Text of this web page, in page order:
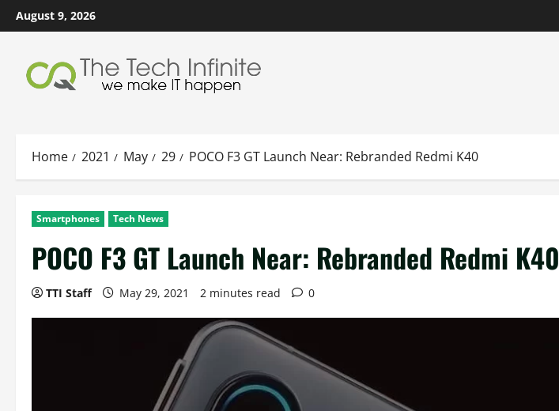
Skip
to
August 9, 2026
Home 2021 May 29 POCO F3 GT Launch Near: Rebranded Redmi K40
Smartphones Tech News
POCO F3 GT Launch Near: Rebranded Redmi K40
TTI Staff May 29, 2021 2 minutes read 0